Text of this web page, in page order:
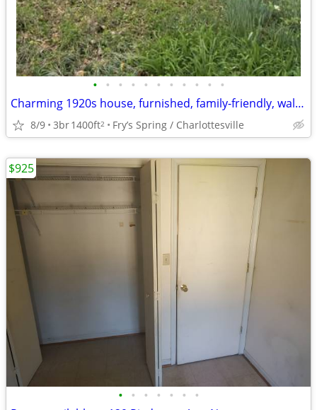
• • • • • • • • • • •
Charming 1920s house, furnished, family-friendly, walkable to UVA
8/9 3br1400ft2 Fry’s Spring / Charlottesville
• • • • • • •
$925